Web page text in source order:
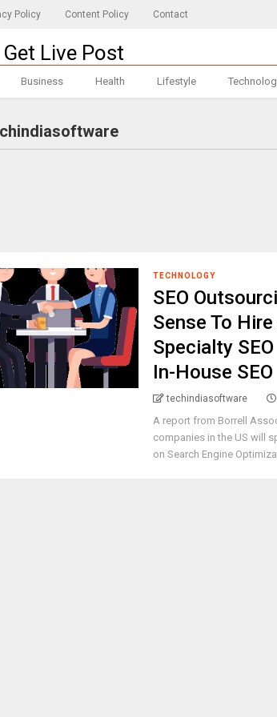
Policy Content Policy Contact
Get Live Post
Business Health Lifestyle
TECHNOLOGY
SEO
Sense To
Specialty
In-House SEO
techindiasoftware
A report from Borrell
companies in the US will
on Search Engine